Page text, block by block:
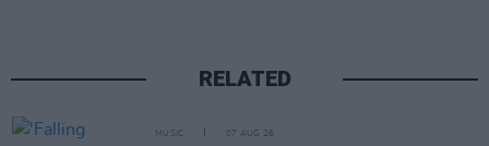
RELATED
MUSIC 07 AUG 26